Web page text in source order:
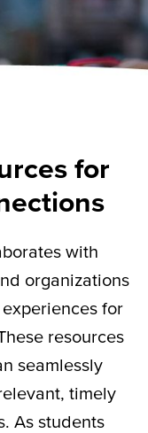
for
with
organizations
for
resources
seamlessly
timely
As students